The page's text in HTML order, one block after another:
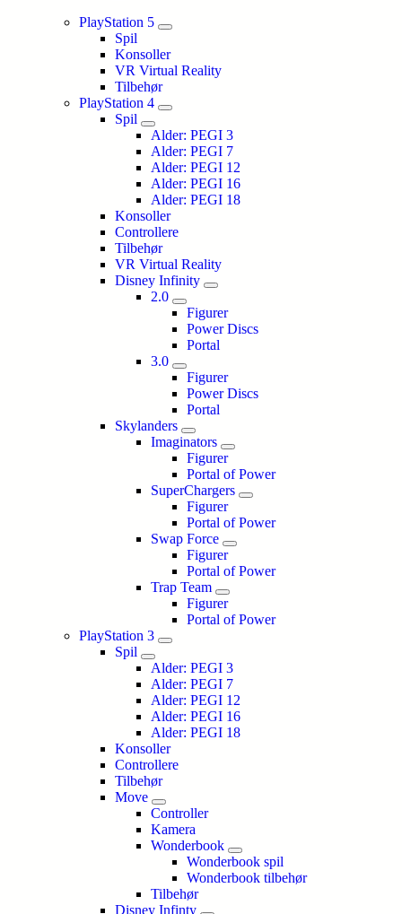
PlayStation 5
Spil
Konsoller
VR Virtual Reality
Tilbehør
PlayStation 4
Spil
Alder: PEGI 3
Alder: PEGI 7
Alder: PEGI 12
Alder: PEGI 16
Alder: PEGI 18
Konsoller
Controllere
Tilbehør
VR Virtual Reality
Disney Infinity
2.0
Figurer
Power Discs
Portal
3.0
Figurer
Power Discs
Portal
Skylanders
Imaginators
Figurer
Portal of Power
SuperChargers
Figurer
Portal of Power
Swap Force
Figurer
Portal of Power
Trap Team
Figurer
Portal of Power
PlayStation 3
Spil
Alder: PEGI 3
Alder: PEGI 7
Alder: PEGI 12
Alder: PEGI 16
Alder: PEGI 18
Konsoller
Controllere
Tilbehør
Move
Controller
Kamera
Wonderbook
Wonderbook spil
Wonderbook tilbehør
Tilbehør
Disney Infinty